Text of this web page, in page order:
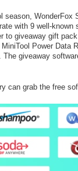
season,
with 9 well-known
to giveaway gift
Power Data
giveaway
can grab the free